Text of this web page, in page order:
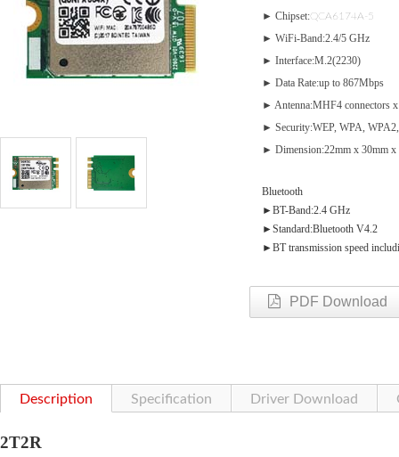
► Chipset:QCA6174A-5
► WiFi-Band:2.4/5 GHz
► Interface:M.2(2230)
► Data Rate:up to 867Mbps
► Antenna:MHF4 connectors
► Security:WEP, WPA,
► Dimension:22mm x 30mm x
Bluetooth
►BT-Band:2.4 GHz
►Standard:Bluetooth V4.2
►BT transmission speed
PDF Download
Description Specification Driver Download
2T2R